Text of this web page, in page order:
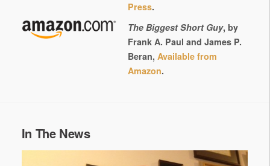
Press.
The Biggest Short Guy, by
Frank A. Paul and James P.
Beran,Available from
Amazon.
In The News